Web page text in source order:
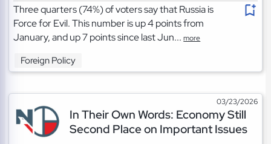
Three quarters (74%) of voters say that Russia is
Force for Evil. This number is up 4 points from
January, and up 7 points since last Jun...more
Foreign Policy
03/23/2026
In Their Own Words: Economy Still
Second Place on Important Issues